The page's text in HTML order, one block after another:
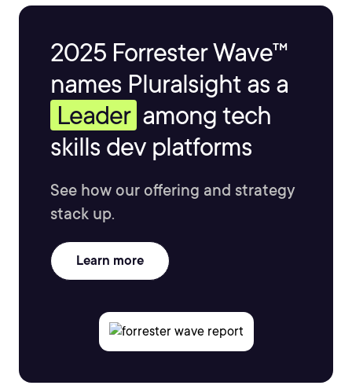
2025 Forrester Wave™
names Pluralsight as a
Leader among tech
skills dev platforms
See how our offering and strategy
stack up.
Learn more